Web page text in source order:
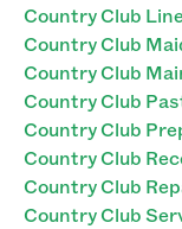
Country Club
Country Club
Country Club
Country Club
Country Club
Country Club
Country Club
Country Club